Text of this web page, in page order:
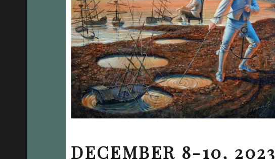
DECEMBER 8-10, 2023